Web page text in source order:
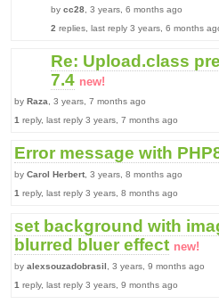
by cc28 , 3 years, 6 months ago
2 replies, last reply 3 years, 6 months
Re: Upload.class
7.4 new!
by Raza , 3 years, 7 months ago
1 reply, last reply 3 years, 7 months ago
Error message with
by Carol Herbert , 3 years, 8 months ago
1 reply, last reply 3 years, 8 months ago
set background with
blurred bluer effect new!
by alexsouzadobrasil , 3 years, 9 months ago
1 reply, last reply 3 years, 9 months ago